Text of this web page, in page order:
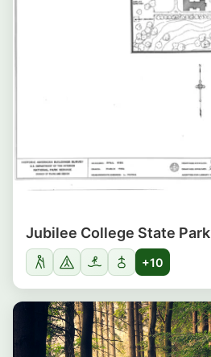
Jubilee College State Park
+10